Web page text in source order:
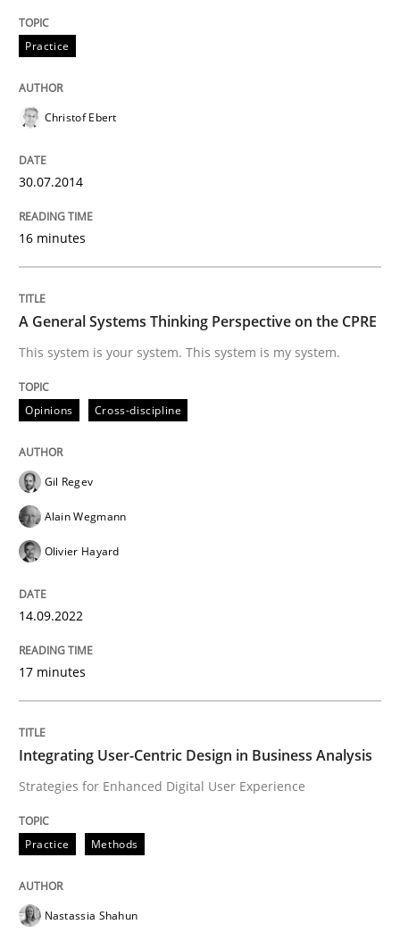
How Product Owners (POs), Business Analysts and
Written by
22. March 2023 · 17 minutes read
Methods
A Finite State Machine Model for
How can the standard UML FSM be improved to
READ ARTICLE
Methods Skills
Data Science – the expanding frontier
Practice
Christof Ebert
30.07.2014
16 minutes
A General Systems Thinking Perspective on the CPRE
This system is your system. This system is my system.
Opinions Cross-discipline
Gil Regev
Alain Wegmann
Olivier Hayard
14.09.2022
17 minutes
Integrating User-Centric Design in Business Analysis
Strategies for Enhanced Digital User Experience
Practice Methods
Nastassia Shahun